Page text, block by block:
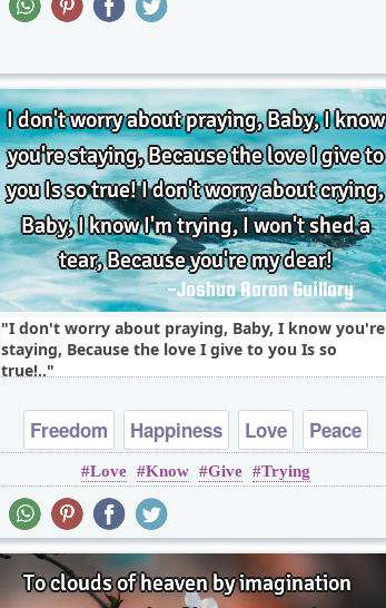
I don't worry about praying, Baby, I know you're
staying, Because the love I give to you Is so
true!..
Freedom Happiness Love
Peace
Truth
Love Know Give Trying